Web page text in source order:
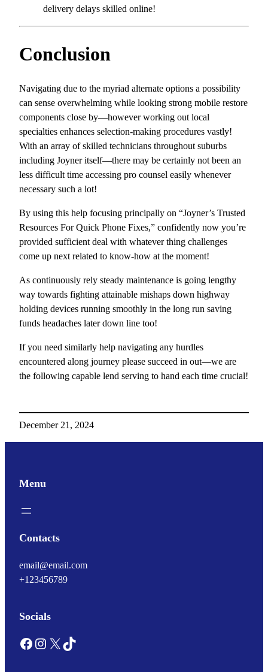
delivery delays skilled online!
Conclusion
Navigating due to the myriad alternate options a possibility
can sense overwhelming while looking strong mobile restore
components close by—however working out local
specialties enhances selection-making procedures vastly!
With an array of skilled technicians throughout suburbs
including Joyner itself—there may be certainly not been an
less difficult time accessing pro counsel easily whenever
necessary such a lot!
By using this help focusing principally on “Joyner’s Trusted
Resources For Quick Phone Fixes,” confidently now you’re
provided sufficient deal with whatever thing challenges
come up next related to know-how at the moment!
As continuously rely steady maintenance is going lengthy
way towards fighting attainable mishaps down highway
holding devices running smoothly in the long run saving
funds headaches later down line too!
If you need similarly help navigating any hurdles
encountered along journey please succeed in out—we are
the following capable lend serving to hand each time crucial!
December 21, 2024
Menu
Contacts
email@email.com
+123456789
Socials
Facebook Instagram X TikTok